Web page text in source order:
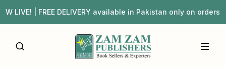
LIVE! | FREE DELIVERY available in Pakistan only on